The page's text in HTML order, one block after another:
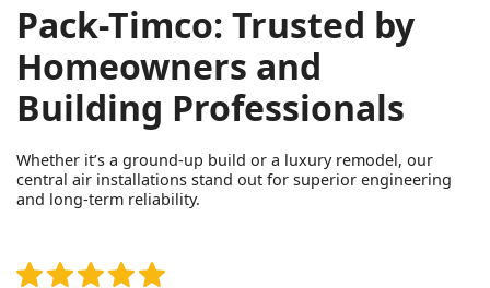
Pack-Timco: Trusted by
Homeowners and
Building Professionals
Whether it’s a ground-up build or a luxury remodel, our
central air installations stand out for superior engineering
and long-term reliability.